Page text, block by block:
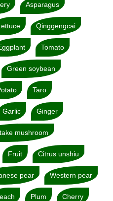
Asparagus
Qinggengcai
Tomato
Green soybean
Taro
Garlic Ginger
mushroom
Fruit Citrus unshiu
pear Western pear
Plum Cherry